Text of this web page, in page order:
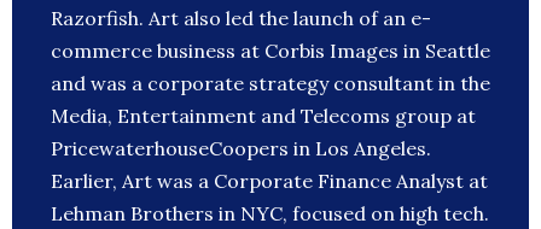
Razorfish. Art also led the launch of an e-
commerce business at Corbis Images in Seattle
and was a corporate strategy consultant in the
Media, Entertainment and Telecoms group at
PricewaterhouseCoopers in Los Angeles.
Earlier, Art was a Corporate Finance Analyst at
Lehman Brothers in NYC, focused on high tech.